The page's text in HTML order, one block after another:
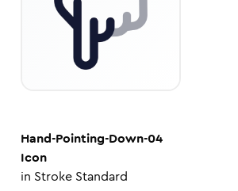
Hand-Pointing-Down-04
Icon
in Stroke Standard